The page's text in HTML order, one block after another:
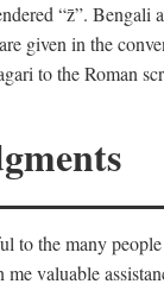
“z̄”. Bengali
given in the
to the Roman
to the many
me valuable